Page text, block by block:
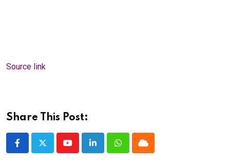
Source link
Share This Post:
YoutubeLinkedInWhatsappCloud